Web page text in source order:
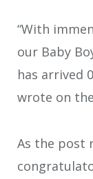
“With
our Baby
has arrived
wrote on
As the post